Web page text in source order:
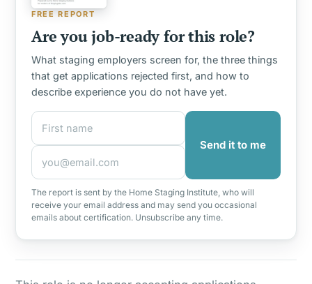
FREE REPORT
Are you job-ready for this role?
What staging employers screen for, the three things
that get applications rejected first, and how to
describe experience you do not have yet.
First name
Email address
Send it to me
The report is sent by the Home Staging Institute, who will
receive your email address and may send you occasional
emails about certification. Unsubscribe any time.